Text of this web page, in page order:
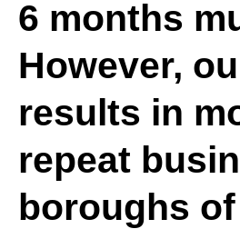
6 months
However,
results in
repeat
boroughs